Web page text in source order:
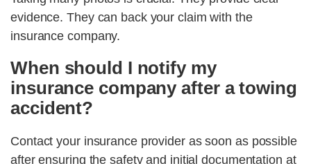
evidence. They can back your claim with the
insurance company.
When should I notify my
insurance company after a towing
accident?
Contact your insurance provider as soon as possible
after ensuring the safety and initial documentation at